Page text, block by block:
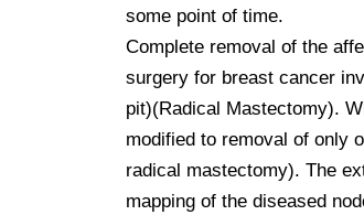
some point of time.
Complete removal of the
surgery for breast cancer
pit)(Radical Mastectomy).
modified to removal of only
radical mastectomy). The
mapping of the diseased